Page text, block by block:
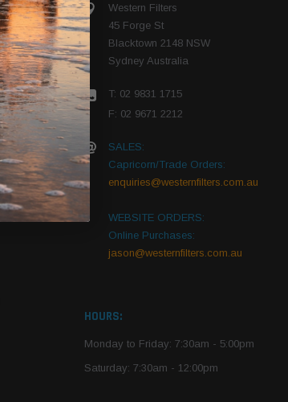
Western Filters
45 Forge St
Blacktown 2148 NSW
Sydney Australia
T: 02 9831 1715
F: 02 9671 2212
SALES:
Capricorn/Trade Orders:
enquiries@westernfilters.com.au
WEBSITE ORDERS:
Online Purchases:
jason@westernfilters.com.au
HOURS:
Monday to Friday: 7:30am - 5:00pm
Saturday: 7:30am - 12:00pm